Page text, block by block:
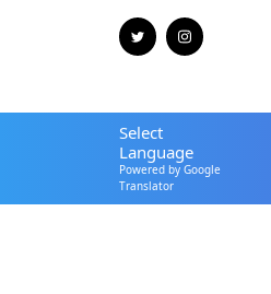
Select
Language
Powered by Google
Translator